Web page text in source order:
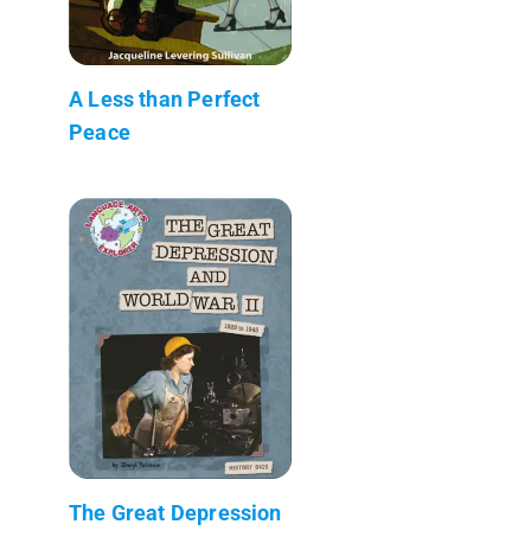
A Less than Perfect
Peace
The Great Depression